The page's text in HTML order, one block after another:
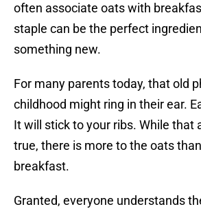
often associate oats with
staple can be the perfect
something new.
For many parents today, that old
childhood might ring in their ear.
It will stick to your ribs. While that
true, there is more to the oats
breakfast.
Granted, everyone understands